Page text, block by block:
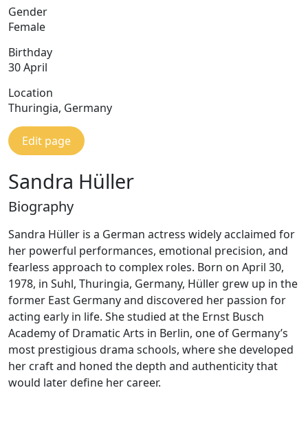
Gender
Female
Birthday
30 April
Location
Thuringia, Germany
Edit page
Sandra Hüller
Biography
Sandra Hüller is a German actress widely acclaimed for
her powerful performances, emotional precision, and
fearless approach to complex roles. Born on April 30,
1978, in Suhl, Thuringia, Germany, Hüller grew up in the
former East Germany and discovered her passion for
acting early in life. She studied at the Ernst Busch
Academy of Dramatic Arts in Berlin, one of Germany’s
most prestigious drama schools, where she developed
her craft and honed the depth and authenticity that
would later define her career.